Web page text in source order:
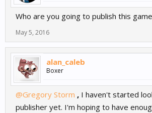
Who are you going to publish this
May 5, 2016
alan_caleb
Boxer
@Gregory Storm , I haven't started
publisher yet. I'm hoping to have